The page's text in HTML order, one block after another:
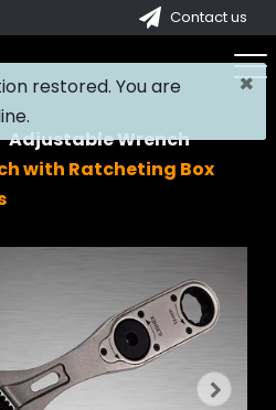
Contact us
Adjustable Wrench
with Ratcheting Box
×
restored. You are